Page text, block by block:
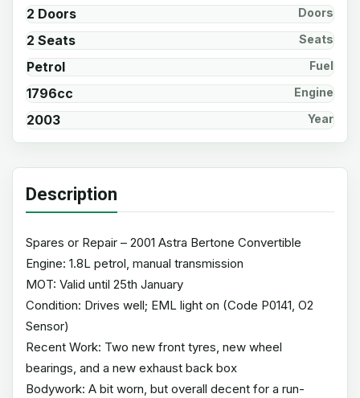
2 Doors Doors
2 Seats Seats
Petrol Fuel
1796cc Engine
2003 Year
Description
Spares or Repair – 2001 Astra Bertone Convertible
Engine: 1.8L petrol, manual transmission
MOT: Valid until 25th January
Condition: Drives well; EML light on (Code P0141, O2
Sensor)
Recent Work: Two new front tyres, new wheel
bearings, and a new exhaust back box
Bodywork: A bit worn, but overall decent for a run-